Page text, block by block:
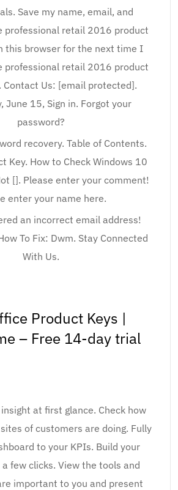
Save my name, email, and
professional retail 2016 product
this browser for the next time I
professional retail 2016 product
Contact Us: [email protected].
June 15, Sign in. Forgot your
password?
recovery. Table of Contents.
Key. How to Check Windows 10
[]. Please enter your comment!
enter your name here.
an incorrect email address!
To Fix: Dwm. Stay Connected
With Us.
Product Keys |
– Free 14-day trial
at first glance. Check how
of customers are doing. Fully
to your KPIs. Build your
few clicks. View the tools and
important to you and present